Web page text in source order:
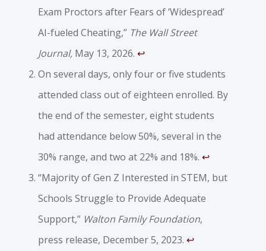
Exam Proctors after Fears of ‘Widespread’
AI-fueled Cheating,” The Wall Street
Journal, May 13, 2026. ↩︎
On several days, only four or five students
attended class out of eighteen enrolled. By
the end of the semester, eight students
had attendance below 50%, several in the
30% range, and two at 22% and 18%. ↩︎
“Majority of Gen Z Interested in STEM, but
Schools Struggle to Provide Adequate
Support,” Walton Family Foundation,
press release, December 5, 2023. ↩︎